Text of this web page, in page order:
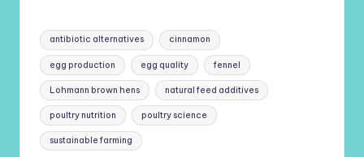
Tags:
antibiotic alternatives cinnamon
egg production egg quality fennel
Lohmann brown hens natural feed additives
poultry nutrition poultry science
sustainable farming